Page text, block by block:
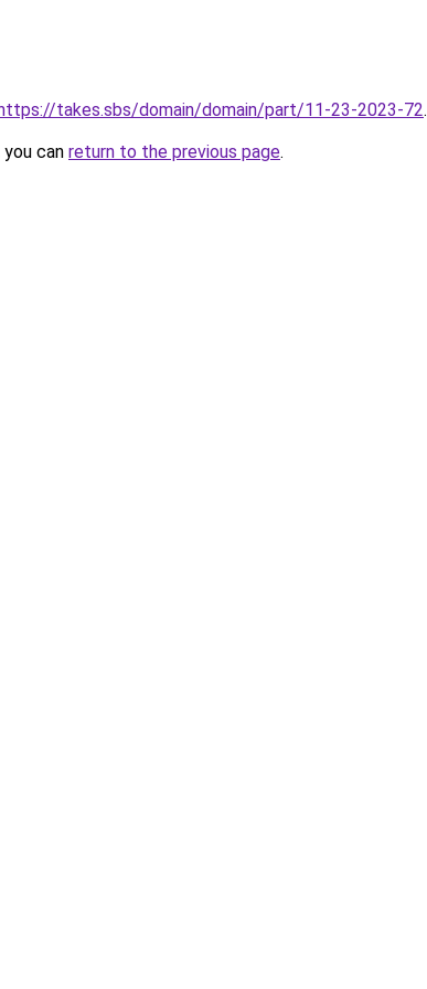
takes.sbs/domain/domain/part/11-23-2023-72.
can return to the previous page.